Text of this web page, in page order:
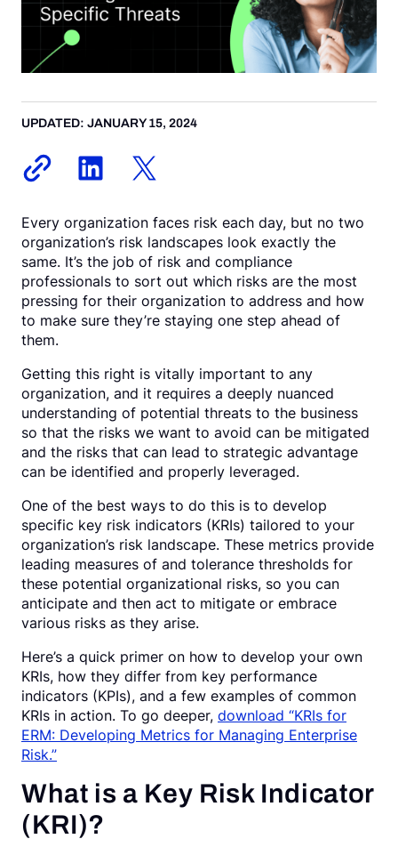
UPDATED: JANUARY 15, 2024
Every organization faces risk each day, but no two
organization’s risk landscapes look exactly the
same. It’s the job of risk and compliance
professionals to sort out which risks are the most
pressing for their organization to address and how
to make sure they’re staying one step ahead of
them.
Getting this right is vitally important to any
organization, and it requires a deeply nuanced
understanding of potential threats to the business
so that the risks we want to avoid can be mitigated
and the risks that can lead to strategic advantage
can be identified and properly leveraged.
One of the best ways to do this is to develop
specific key risk indicators (KRIs) tailored to your
organization’s risk landscape. These metrics provide
leading measures of and tolerance thresholds for
these potential organizational risks, so you can
anticipate and then act to mitigate or embrace
various risks as they arise.
Here’s a quick primer on how to develop your own
KRIs, how they differ from key performance
indicators (KPIs), and a few examples of common
KRIs in action. To go deeper, download “KRIs for
ERM: Developing Metrics for Managing Enterprise
Risk.”
What is a Key Risk Indicator
(KRI)?
Request a Demo